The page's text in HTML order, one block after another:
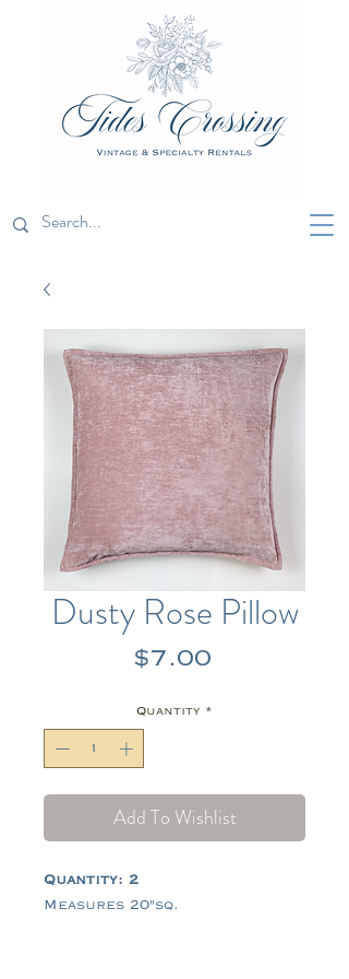
Dusty Rose Pillow
$7.00Price
Quantity *
Add To Wishlist
Quantity: 2
Measures 20"sq.